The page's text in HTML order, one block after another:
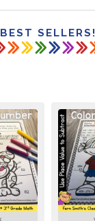
BEST SELLERS!